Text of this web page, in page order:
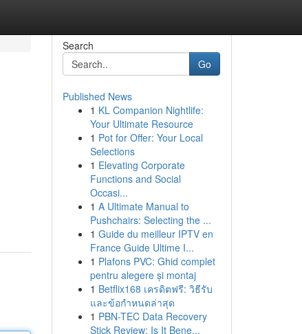
Search
Go
Published News
1 KL Companion Nightlife:
Your Ultimate Resource
1 Pot for Offer: Your Local
Selections
1 Elevating Corporate
Functions and Social
Occasi...
1 A Ultimate Manual to
Pushchairs: Selecting the ...
1 Guide du meilleur IPTV en
France Guide Ultime I...
1 Plafons PVC: Ghid complet
pentru alegere și montaj
1 Betflix168 เครดิตฟรี: วิธีรับ
และข้อกำหนดล่าสุด
1 PBN-TEC Data Recovery
Stick Review: Is It Bene...